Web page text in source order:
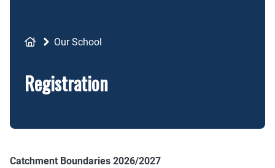
Breadcrumb
Our School
Registration
Catchment Boundaries 2026/2027